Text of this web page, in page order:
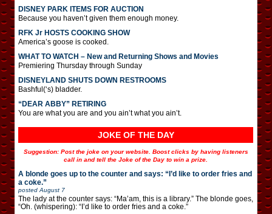
DISNEY PARK ITEMS FOR AUCTION
Because you haven’t given them enough money.
RFK Jr HOSTS COOKING SHOW
America’s goose is cooked.
WHAT TO WATCH – New and Returning Shows and Movies
Premiering Thursday through Sunday
DISNEYLAND SHUTS DOWN RESTROOMS
Bashful(‘s) bladder.
“DEAR ABBY” RETIRING
You are what you are and you ain’t what you ain’t.
JOKE OF THE DAY
Suggestion: Post the joke on your website. Boost clicks by having listeners
call in and tell the Joke of the Day to win a prize.
A blonde goes up to the counter and says: “I’d like to order fries and
a coke.”
posted August 7
The lady at the counter says: “Ma’am, this is a library.” The blonde goes,
“Oh. (whispering): “I’d like to order fries and a coke.”